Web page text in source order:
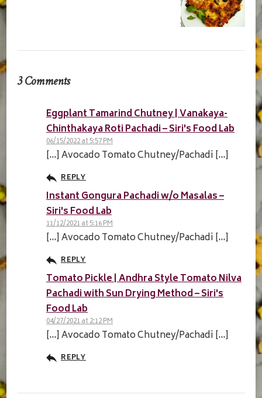
3 Comments
Eggplant Tamarind Chutney | Vanakaya-
Chinthakaya Roti Pachadi – Siri's Food Lab
06/15/2022 at 5:57 PM
[…] Avocado Tomato Chutney/Pachadi […]
REPLY
Instant Gongura Pachadi w/o Masalas –
Siri's Food Lab
11/12/2021 at 5:16 PM
[…] Avocado Tomato Chutney/Pachadi […]
REPLY
Tomato Pickle | Andhra Style Tomato Nilva
Pachadi with Sun Drying Method – Siri's
Food Lab
04/27/2021 at 2:12 PM
[…] Avocado Tomato Chutney/Pachadi […]
REPLY